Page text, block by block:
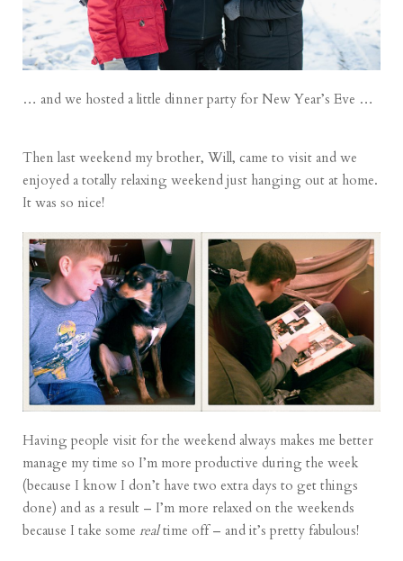
… and we hosted a little dinner party forNew Year’s Eve …
Then last weekend my brother, Will, came to visit and we
enjoyed a totally relaxing weekend just hanging out at home.
It was so nice!
Having people visit for the weekend always makes me better
manage my time so I’m more productive during the week
(because I know I don’t have two extra days to get things
done) and as a result – I’m more relaxed on the weekends
because I take some realtime off – and it’s pretty fabulous!